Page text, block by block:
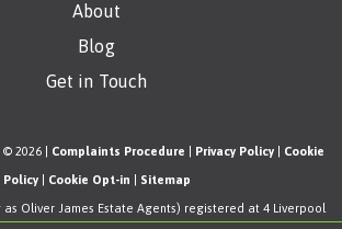
About
Blog
Get in Touch
2026 | Complaints Procedure Privacy Policy Cookie
Policy| Cookie Opt-in Sitemap
Oliver James Estate Agents) registered at 4 Liverpool